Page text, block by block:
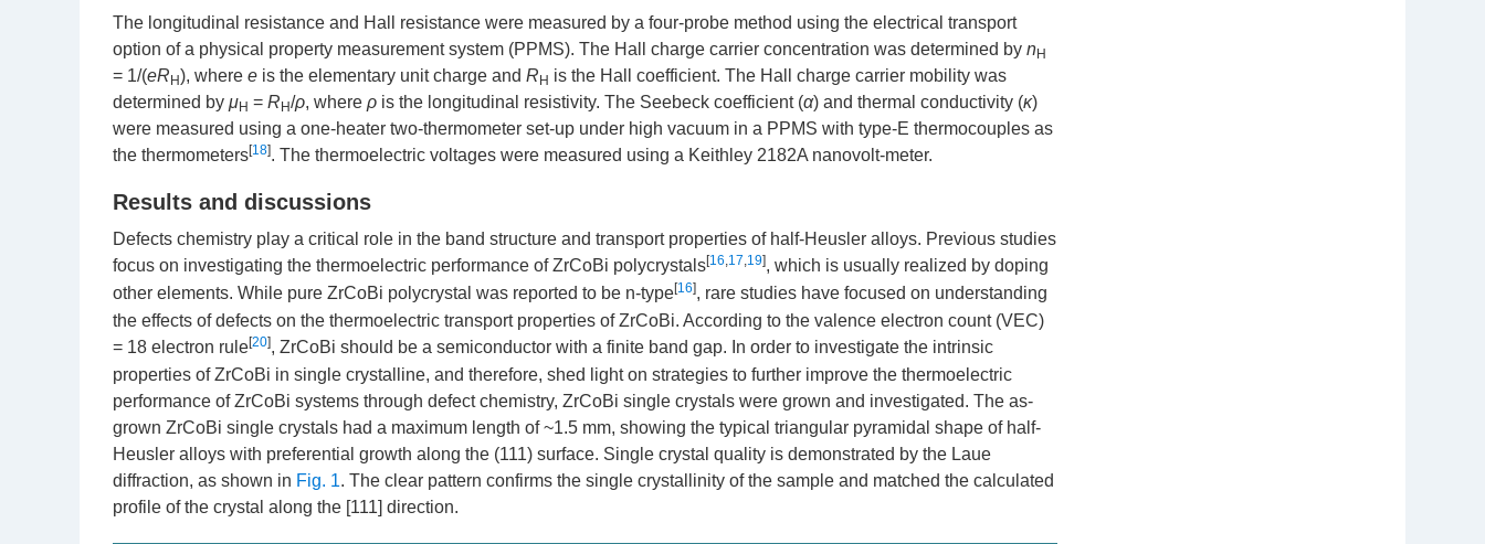
The longitudinal resistance and Hall resistance were measured by a four-probe method using the electrical transport
option of a physical property measurement system (PPMS). The Hall charge carrier concentration was determined by nH
= 1/(eR H), where e is the elementary unit charge and R H is the Hall coefficient. The Hall charge carrier mobility was
determined by μH = R H/ρ, where ρ is the longitudinal resistivity. The Seebeck coefficient (α) and thermal conductivity (κ)
were measured using a one-heater two-thermometer set-up under high vacuum in a PPMS with type-E thermocouples as
the thermometers[18]. The thermoelectric voltages were measured using a Keithley 2182A nanovolt-meter.
Results and discussions
Defects chemistry play a critical role in the band structure and transport properties of half-Heusler alloys. Previous studies
focus on investigating the thermoelectric performance of ZrCoBi polycrystals[16,17,19], which is usually realized by doping
other elements. While pure ZrCoBi polycrystal was reported to be n-type[16], rare studies have focused on understanding
the effects of defects on the thermoelectric transport properties of ZrCoBi. According to the valence electron count (VEC)
= 18 electron rule[20], ZrCoBi should be a semiconductor with a finite band gap. In order to investigate the intrinsic
properties of ZrCoBi in single crystalline, and therefore, shed light on strategies to further improve the thermoelectric
performance of ZrCoBi systems through defect chemistry, ZrCoBi single crystals were grown and investigated. The as-
grown ZrCoBi single crystals had a maximum length of ~1.5 mm, showing the typical triangular pyramidal shape of half-
Heusler alloys with preferential growth along the (111) surface. Single crystal quality is demonstrated by the Laue
diffraction, as shown in Fig. 1. The clear pattern confirms the single crystallinity of the sample and matched the calculated
profile of the crystal along the [111] direction.